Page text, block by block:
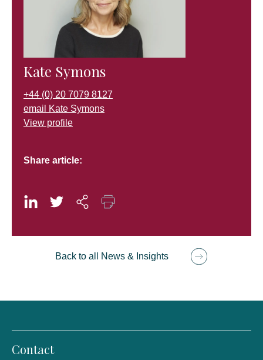
Kate Symons
+44 (0) 20 7079 8127
email Kate Symons
View profile
Share article:
Back to all News & Insights
Contact